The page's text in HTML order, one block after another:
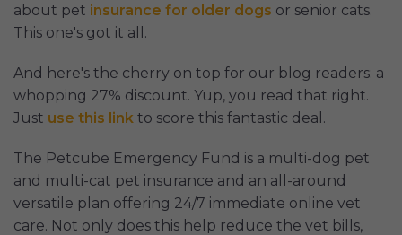
about pet insurance for older dogs or senior cats.
This one's got it all.
And here's the cherry on top for our blog readers: a
whopping 27% discount. Yup, you read that right.
Just use this link to score this fantastic deal.
The Petcube Emergency Fund is a multi-dog pet
and multi-cat pet insurance and an all-around
versatile plan offering 24/7 immediate online vet
care. Not only does this help reduce the vet bills,